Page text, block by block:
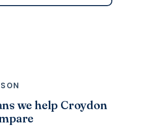
we help Croydon